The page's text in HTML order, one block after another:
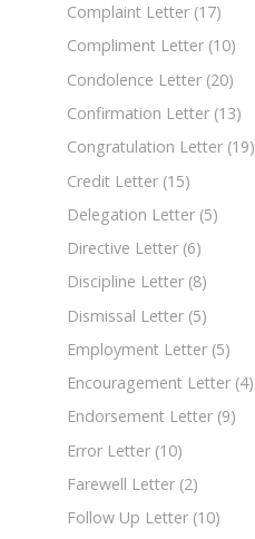
Complaint Letter (17)
Compliment Letter (10)
Condolence Letter (20)
Confirmation Letter (13)
Congratulation Letter (19)
Credit Letter (15)
Delegation Letter (5)
Directive Letter (6)
Discipline Letter (8)
Dismissal Letter (5)
Employment Letter (5)
Encouragement Letter (4)
Endorsement Letter (9)
Error Letter (10)
Farewell Letter (2)
Follow Up Letter (10)